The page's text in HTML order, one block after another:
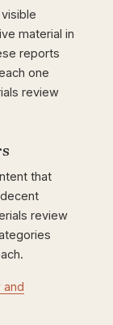
material in
reports
one
review
that
review
and